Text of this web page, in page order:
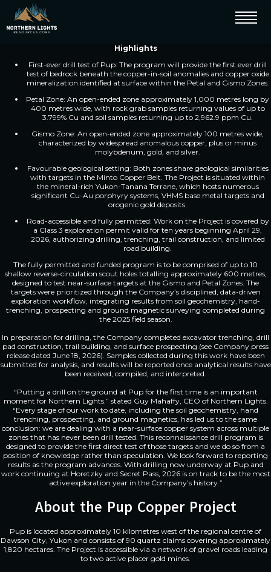
Vancouver, BC – July 27, 2026 – Northern Lights Resources Corp. (CSE: NLR)
(OTC: NLRCF) (FSE: 0ZH0) (“Northern Lights” or the “Company”) is pleased
to announce the start of drilling at its Pup Copper Project (“Pup” or the
“Project”) located 10 km west of Dawson City, Yukon.
Highlights
First-ever drill test of Pup: The program will provide the first ever drill
test of bedrock beneath the copper-in-soil anomalies and copper oxide
mineralization identified at surface within the Petal and Gismo Zones.
Petal Zone: An open-ended zone approximately 1,000 metres long by
400 metres wide, with rock grab samples returning values of up to
3.799% Cu and soil samples returning up to 2,962.9 ppm Cu.
Gismo Zone: An open-ended zone approximately 100 metres wide,
characterized by widespread anomalous copper, plus or minus
molybdenum, gold, and silver.
Favourable geological setting: Both zones share geological similarities
with targets in the Minto Copper Belt. The Project is situated within
the mineral-rich Yukon-Tanana Terrane, which hosts numerous
significant Cu-Au porphyry systems, VHMS base metal targets and
orogenic gold deposits.
Road-accessible and fully permitted: Work on the Project is covered by
a Class 3 exploration permit valid for ten years beginning April 29,
2026, authorizing drilling, trenching, trail construction, and limited
road building.
The fully permitted and funded program is to be comprised of up to 10
shallow reverse-circulation scout holes totalling approximately 600 metres,
designed to test near-surface targets at the Gismo and Petal Zones. The
targets were prioritized through the Company’s disciplined, data-driven
exploration workflow, integrating results from soil geochemistry, hand-
trenching, prospecting and ground magnetic surveying completed during
the 2025 field season.
In preparation for drilling, the Company completed excavator trenching, drill
pad construction, trail building, and surface prospecting (see Company press
release dated June 18, 2026). Samples collected during this work have been
submitted for analysis, and results will be reported once analytical results have
been received, compiled, and interpreted.
“Putting a drill on the ground at Pup for the first time is an important
moment for Northern Lights.” stated Guy Mahaffy, CEO of Northern Lights.
“Every stage of our work to date, including the soil geochemistry, hand
trenching, prospecting, and ground magnetics, has led us to the same
conclusion: we are dealing with a near-surface copper system across multiple
zones that has never been drill tested. This reconnaissance drill program is
designed to provide the first direct test of those targets and we do so from a
position of knowledge rather than speculation. We look forward to reporting
results as the program advances. With drilling now underway at Pup and
work continuing at Horetzky and Secret Pass, 2026 is on track to be the most
active exploration year in the Company’s history.”
About the Pup Copper Project
Pup is located approximately 10 kilometres west of the regional centre of
Dawson City, Yukon and consists of 90 quartz claims covering approximately
1,820 hectares. The Project is accessible via a network of gravel roads leading
to two active placer gold mines.